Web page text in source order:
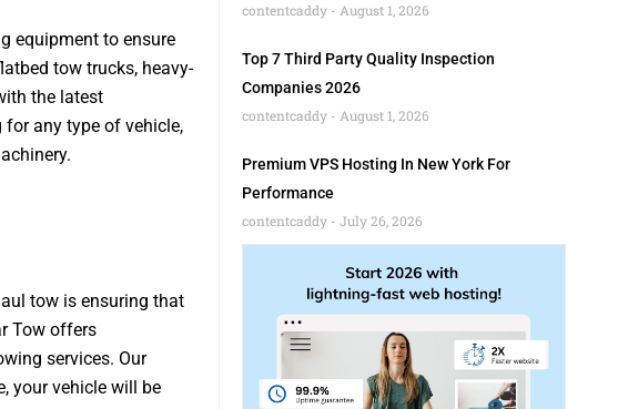
equipment to ensure
tow trucks, heavy-
the latest
any type of vehicle,
tow is ensuring that
Tow offers
services. Our
your vehicle will be
contentcaddy
August 1, 2026
Top 7 Third Party Quality Inspection
Companies 2026
contentcaddy
August 1, 2026
Premium VPS Hosting In New York For
Performance
contentcaddy
July 26, 2026